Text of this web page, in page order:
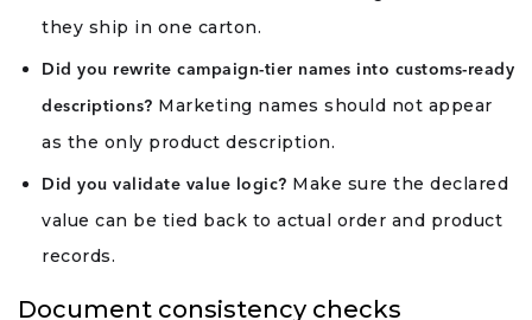
they ship in one carton.
Did you rewrite campaign-tier names into customs-ready
descriptions? Marketing names should not appear
as the only product description.
Did you validate value logic? Make sure the declared
value can be tied back to actual order and product
records.
Document consistency checks